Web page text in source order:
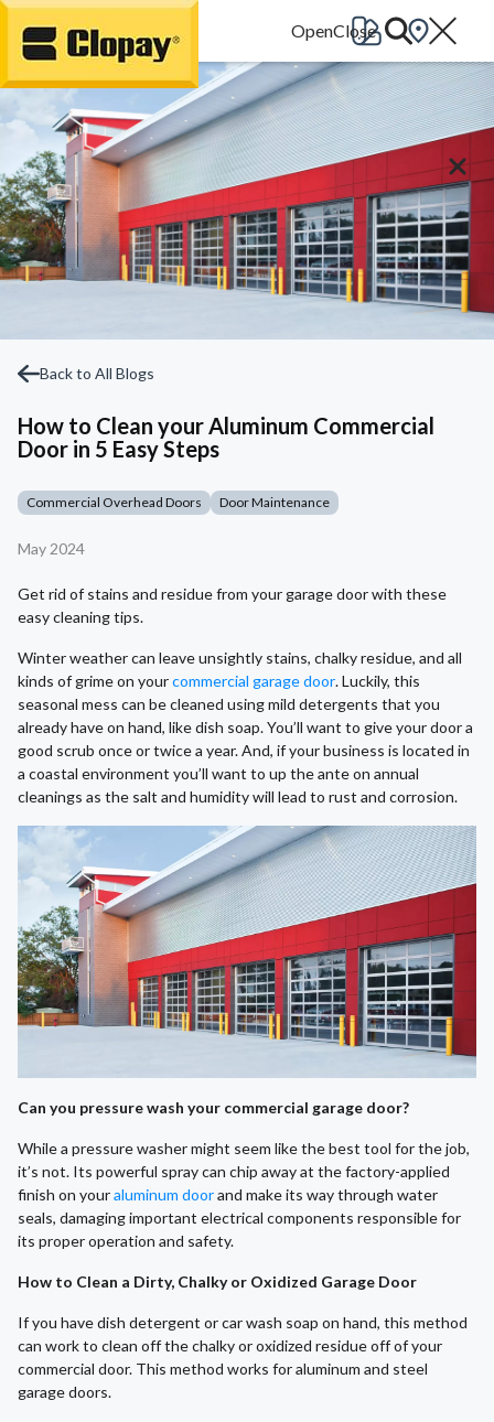
Go Home
Back to All Blogs
How to Clean your Aluminum Commercial
Door in 5 Easy Steps
Commercial Overhead Doors Door Maintenance
May 2024
Get rid of stains and residue from your garage door with these
easy cleaning tips.
Winter weather can leave unsightly stains, chalky residue, and all
kinds of grime on yourcommercial garage door. Luckily, this
seasonal mess can be cleaned using mild detergents that you
already have on hand, like dish soap. You’ll want to give your door a
good scrub once or twice a year. And, if your business is located in
a coastal environment you’ll want to up the ante on annual
cleanings as the salt and humidity will lead to rust and corrosion.
Can you pressure wash your commercial garage door?
While a pressure washer might seem like the best tool for the job,
it’s not. Its powerful spray can chip away at the factory-applied
finish on youraluminum doorand make its way through water
seals, damaging important electrical components responsible for
its proper operation and safety.
How to Clean a Dirty, Chalky or Oxidized Garage Door
If you have dish detergent or car wash soap on hand, this method
can work to clean off the chalky or oxidized residue off of your
commercial door. This method works for aluminum and steel
garage doors.